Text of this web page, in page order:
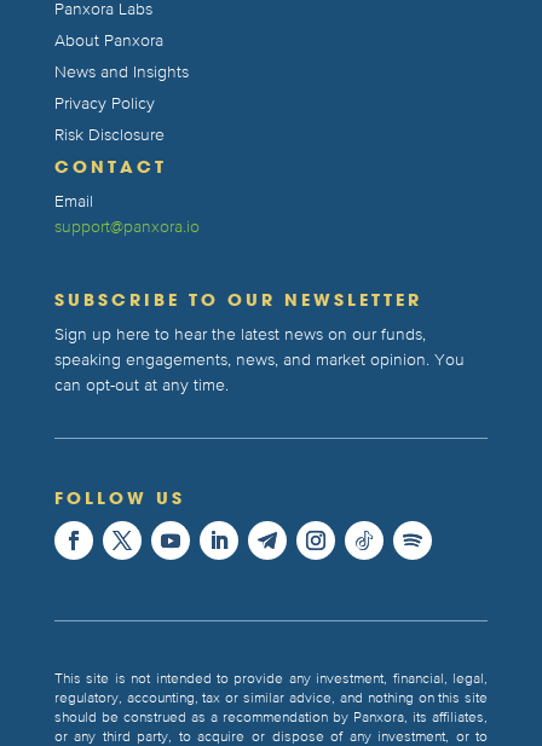
Panxora Labs
About Panxora
News and Insights
Privacy Policy
Risk Disclosure
CONTACT
Email
support@panxora.io
SUBSCRIBE TO OUR NEWSLETTER
Sign up here to hear the latest news on our funds,
speaking engagements, news, and market opinion. You
can opt-out at any time.
FOLLOW US
This site is not intended to provide any investment, financial, legal,
regulatory, accounting, tax or similar advice, and nothing on this site
should be construed as a recommendation by Panxora, its affiliates,
or any third party, to acquire or dispose of any investment, or to